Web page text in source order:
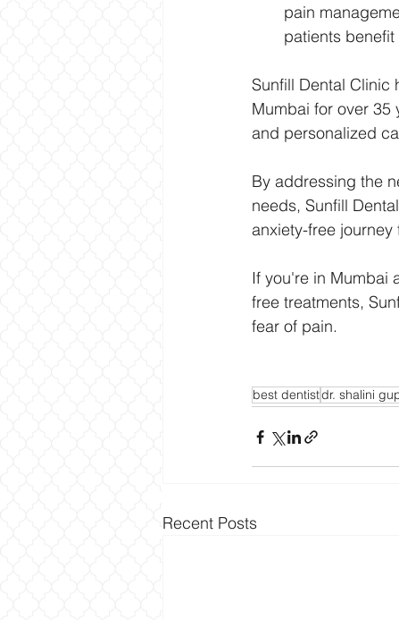
pain
patients
Sunfill Dental Clinic
Mumbai for over 35
and personalized
By addressing the
needs, Sunfill
anxiety-free
If you're in Mumbai
free treatments,
fear of pain.
best dentistdr. shalini
Recent Posts